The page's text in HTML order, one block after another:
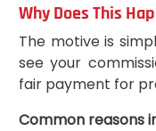
Why Does This
The motive is
see your
fair payment for
Common reasons